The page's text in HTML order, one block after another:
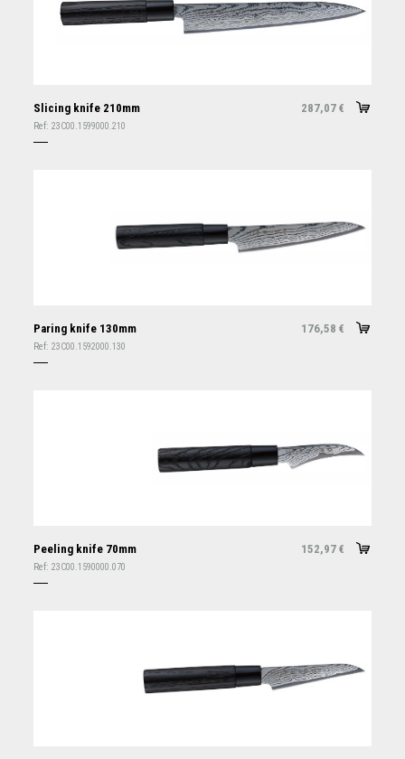
Slicing knife 210mm 287,07 €
Ref: 23C00.1599000.210
Paring knife 130mm 176,58 €
Ref: 23C00.1592000.130
Peeling knife 70mm 152,97 €
Ref: 23C00.1590000.070